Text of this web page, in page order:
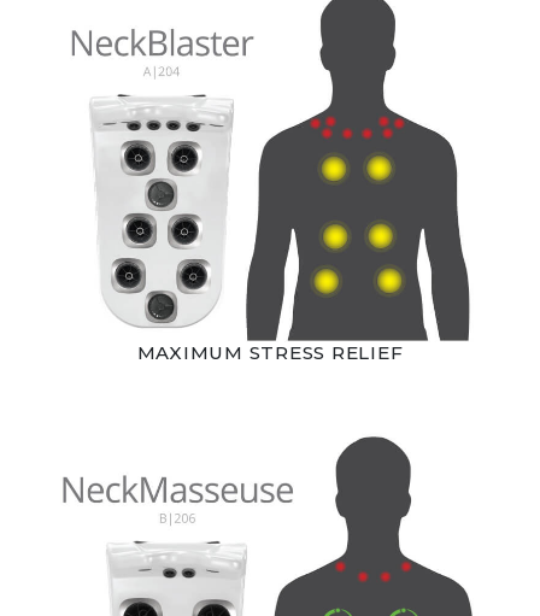
MAXIMUM STRESS RELIEF